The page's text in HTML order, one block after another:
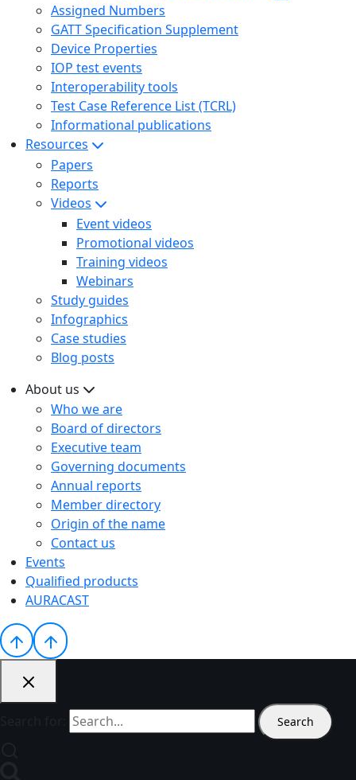
Assigned Numbers
GATT Specification Supplement
Device Properties
IOP test events
Interoperability tools
Test Case Reference List (TCRL)
Informational publications
Resources
Papers
Reports
Videos
Event videos
Promotional videos
Training videos
Webinars
Study guides
Infographics
Case studies
Blog posts
About us
Who we are
Board of directors
Executive team
Governing documents
Annual reports
Member directory
Origin of the name
Contact us
Events
Qualified products
AURACAST